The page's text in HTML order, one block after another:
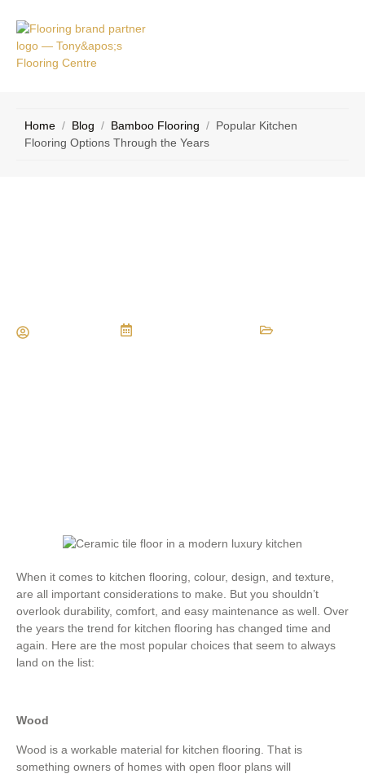
Home / Blog / Bamboo Flooring / Popular Kitchen
Flooring Options Through the Years
When it comes to kitchen flooring, colour, design, and texture,
are all important considerations to make. But you shouldn’t
overlook durability, comfort, and easy maintenance as well. Over
the years the trend for kitchen flooring has changed time and
again. Here are the most popular choices that seem to always
land on the list:
Wood
Wood is a workable material for kitchen flooring. That is
something owners of homes with open floor plans will